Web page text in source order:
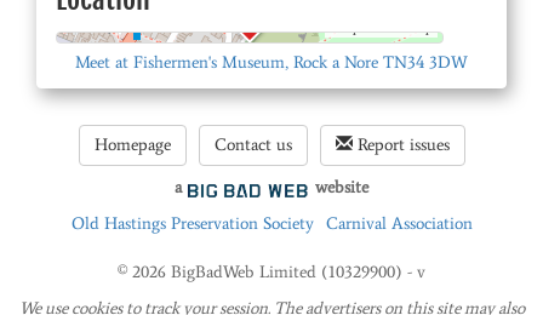
Meet at Fishermen's Museum, Rock a Nore TN34 3DW
Homepage Contact us Report issues
a
website
Old Hastings Preservation Society
Carnival Association
© 2026 BigBadWeb Limited (10329900) - v
We use cookies to track your session. The advertisers on this site may also